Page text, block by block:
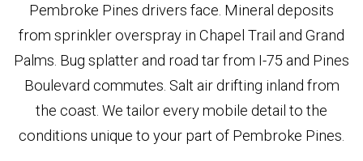
Pembroke Pines drivers face. Mineral deposits
from sprinkler overspray in Chapel Trail and Grand
Palms. Bug splatter and road tar from I-75 and Pines
Boulevard commutes. Salt air drifting inland from
the coast. We tailor every mobile detail to the
conditions unique to your part of Pembroke Pines.